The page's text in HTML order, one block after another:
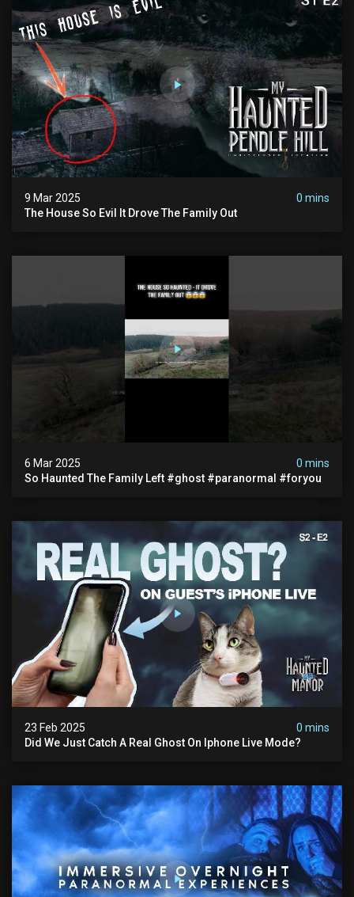
9 Mar 2025
0 mins
The House So Evil It Drove The Family Out
6 Mar 2025
0 mins
So Haunted The Family Left #ghost #paranormal #foryou
23 Feb 2025
0 mins
Did We Just Catch A Real Ghost On Iphone Live Mode?